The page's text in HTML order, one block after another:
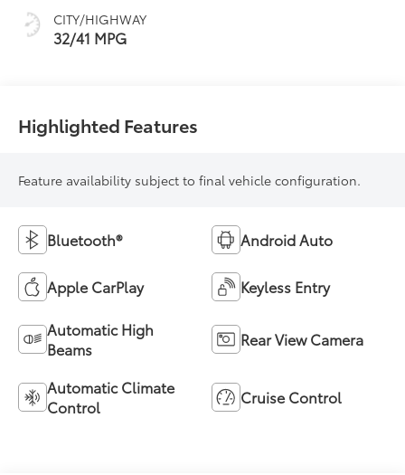
CITY/HIGHWAY
32/41 MPG
Highlighted Features
Feature availability subject to final vehicle configuration.
Bluetooth® Android Auto
Apple CarPlay Keyless Entry
Automatic High
Beams
Rear View Camera
Automatic Climate
Control
Cruise Control